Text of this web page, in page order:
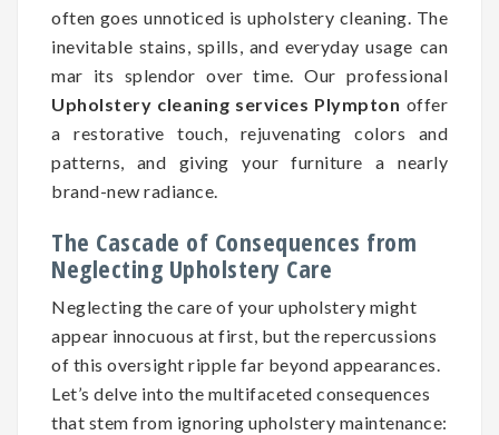
often goes unnoticed is upholstery cleaning. The
inevitable stains, spills, and everyday usage can
mar its splendor over time. Our professional
Upholstery cleaning services Plympton offer
a restorative touch, rejuvenating colors and
patterns, and giving your furniture a nearly
brand-new radiance.
The Cascade of Consequences from
Neglecting Upholstery Care
Neglecting the care of your upholstery might
appear innocuous at first, but the repercussions
of this oversight ripple far beyond appearances.
Let’s delve into the multifaceted consequences
that stem from ignoring upholstery maintenance: